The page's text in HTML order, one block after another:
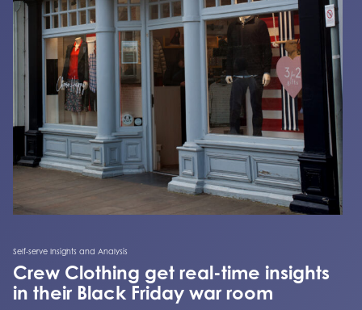
Self-serve Insights and Analysis
Crew Clothing get real-time insights
in their Black Friday war room